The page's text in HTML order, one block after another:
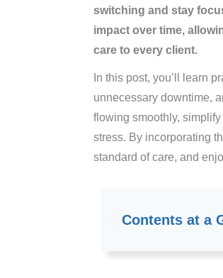
switching and stay
impact over time,
care to every client.
In this post, you’ll learn
unnecessary downtime,
flowing smoothly,
stress. By incorporating
standard of care, and
Contents at a